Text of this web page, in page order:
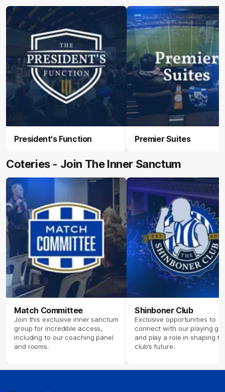
President's Function Premier Suites
Coteries - Join The Inner Sanctum
Match Committee
Join this exclusive inner sanctum
group for incredible access,
including to our coaching panel
and rooms.
Shinboner Club
Exclusive opportunities to
connect with our playing
and play a role in shaping
club’s future.